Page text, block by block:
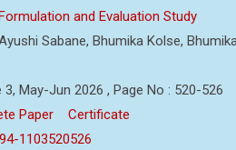
and Evaluation Study
Sabane, Bhumika Kolse,
May-Jun 2026 , Page No : 520-526
Paper
Certificate
1103520526